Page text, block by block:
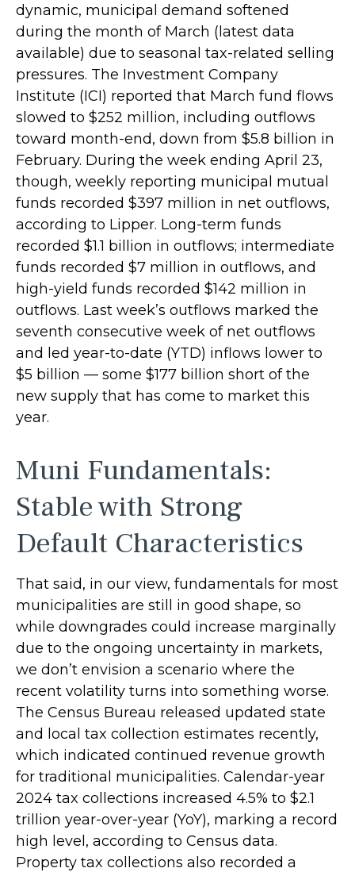
dynamic, municipal demand softened
during the month of March (latest data
available) due to seasonal tax-related selling
pressures. The Investment Company
Institute (ICI) reported that March fund flows
slowed to $252 million, including outflows
toward month-end, down from $5.8 billion in
February. During the week ending April 23,
though, weekly reporting municipal mutual
funds recorded $397 million in net outflows,
according to Lipper. Long-term funds
recorded $1.1 billion in outflows; intermediate
funds recorded $7 million in outflows, and
high-yield funds recorded $142 million in
outflows. Last week’s outflows marked the
seventh consecutive week of net outflows
and led year-to-date (YTD) inflows lower to
$5 billion — some $177 billion short of the
new supply that has come to market this
year.
Muni Fundamentals:
Stable with Strong
Default Characteristics
That said, in our view, fundamentals for most
municipalities are still in good shape, so
while downgrades could increase marginally
due to the ongoing uncertainty in markets,
we don’t envision a scenario where the
recent volatility turns into something worse.
The Census Bureau released updated state
and local tax collection estimates recently,
which indicated continued revenue growth
for traditional municipalities. Calendar-year
2024 tax collections increased 4.5% to $2.1
trillion year-over-year (YoY), marking a record
high level, according to Census data.
Property tax collections also recorded a